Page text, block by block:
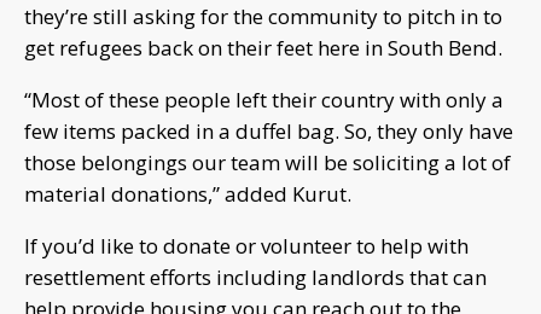
they’re still asking for the community to pitch in to
get refugees back on their feet here in South Bend.
“Most of these people left their country with only a
few items packed in a duffel bag. So, they only have
those belongings our team will be soliciting a lot of
material donations,” added Kurut.
If you’d like to donate or volunteer to help with
resettlement efforts including landlords that can
help provide housing you can reach out to the